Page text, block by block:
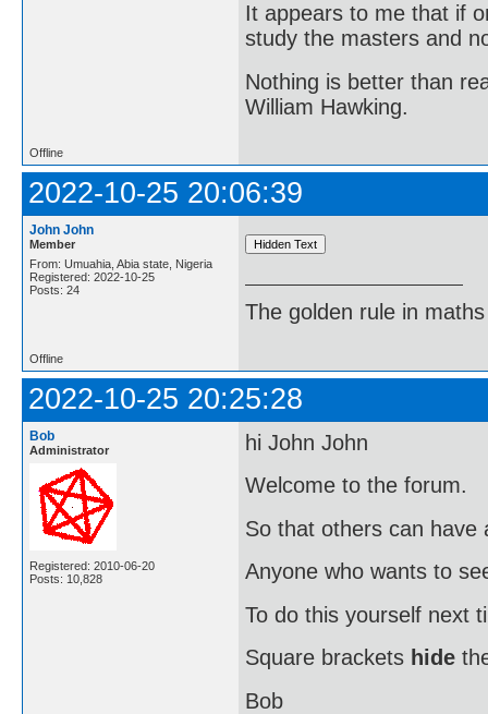
It appears to me that if
study the masters and
Nothing is better than
William Hawking.
Offline
2022-10-25 20:06:39
John John
Member
From: Umuahia, Abia state, Nigeria
Registered: 2022-10-25
Posts: 24
The golden rule in
Offline
2022-10-25 20:25:28
Bob
Administrator
Registered: 2010-06-20
Posts: 10,828
hi John John
Welcome to the forum.
So that others can have
Anyone who wants to
To do this yourself next
Square brackets hide
Bob